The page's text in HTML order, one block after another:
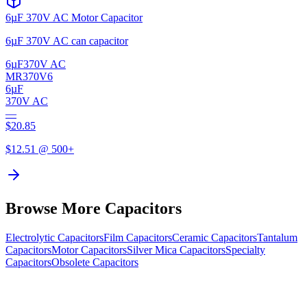
6µF 370V AC Motor Capacitor
6µF 370V AC can capacitor
6µF370V AC
MR370V6
6µF
370V AC
—
$20.85
$12.51 @ 500+
Browse More Capacitors
Electrolytic CapacitorsFilm CapacitorsCeramic CapacitorsTantalum
CapacitorsMotorCapacitorsSilver Mica CapacitorsSpecialty
CapacitorsObsolete Capacitors